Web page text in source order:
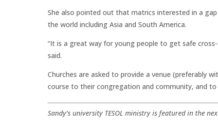
She also pointed out that matrics interested in a
the world including Asia and South America.
“It is a great way for young people to get safe
said.
Churches are asked to provide a venue (preferably
course to their congregation and community, and
Sandy’s university TESOL ministry is featured in the